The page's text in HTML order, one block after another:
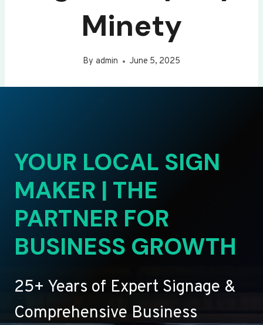
Minety
By admin June 5, 2025
YOUR LOCAL SIGN
MAKER | THE
PARTNER FOR
BUSINESS GROWTH
25+ Years of Expert Signage &
Comprehensive Business